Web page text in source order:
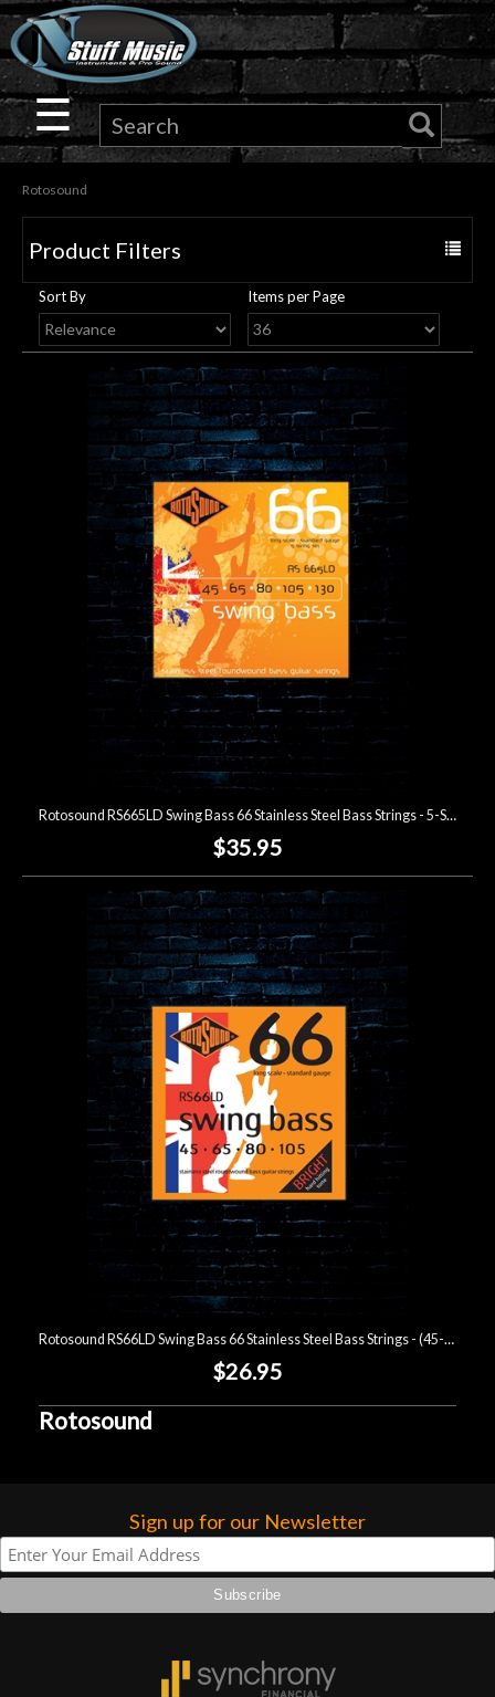
×
Guitar
Drums
Keyboard
Pro
Audio
Microphones
Lighting
Accessories
Account
☰
Rotosound
Toggle
Product Filters
Sort By Items per Page
Rotosound RS665LD Swing Bass 66 Stainless Steel Bass Strings - 5-String (45-130)
$35.95
Rotosound RS66LD Swing Bass 66 Stainless Steel Bass Strings - (45-105)
$26.95
Rotosound
Sign up for our Newsletter